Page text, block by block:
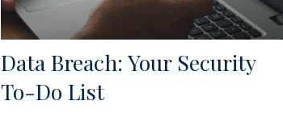
Data Breach: Your Security
To-Do List